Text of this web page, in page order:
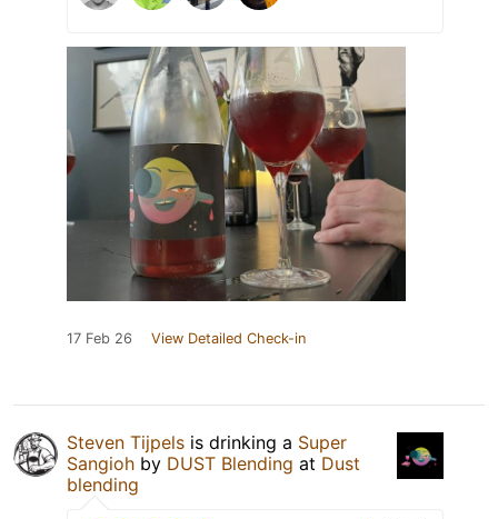
17 Feb 26 View Detailed Check-in
Steven Tijpels is drinking a Super
Sangioh by DUST Blending at Dust
blending